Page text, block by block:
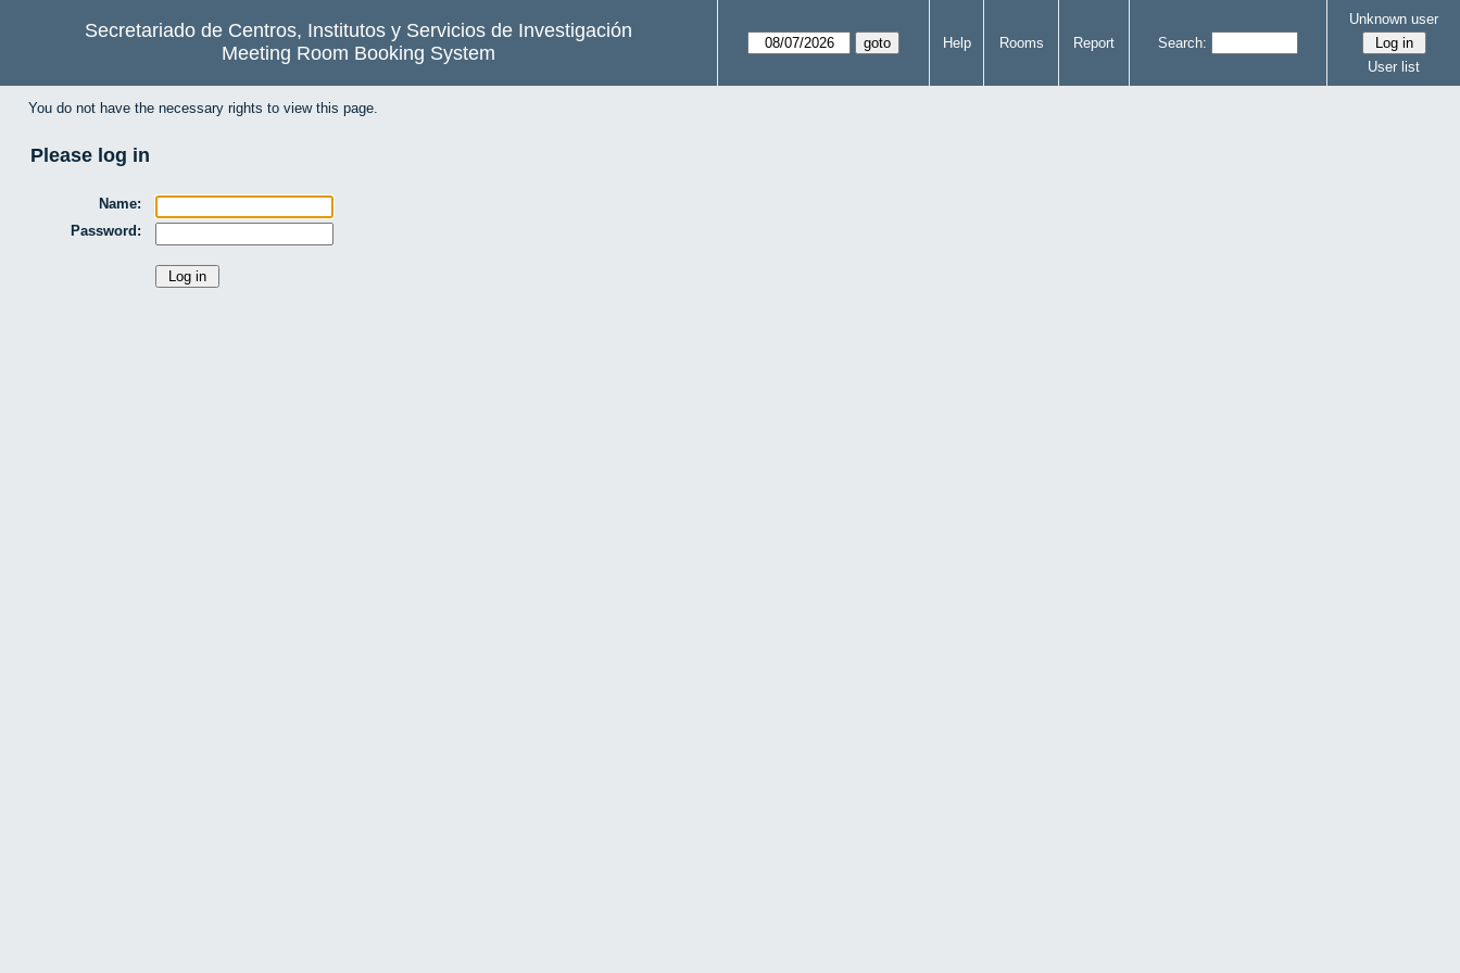
Secretariado de Centros, Institutos y Servicios de Investigación
Meeting Room Booking System
Help Rooms Report Search:
Unknown user
User list
You do not have the necessary rights to view this page.
Please log in
Name:
Password: